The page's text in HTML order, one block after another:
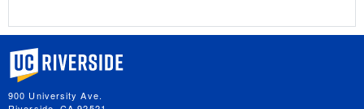
University of California, Riverside
900 University Ave.